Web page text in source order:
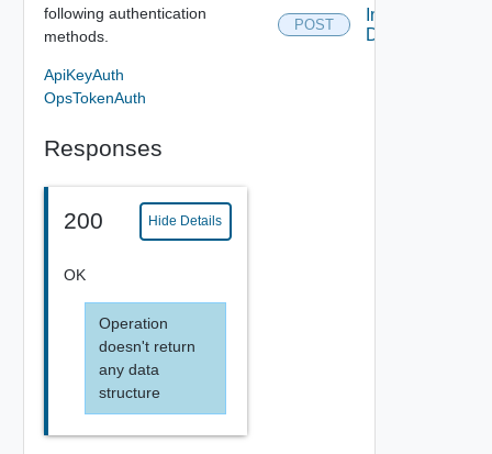
following authentication
methods.
ApiKeyAuth
OpsTokenAuth
Responses
200 Hide Details
OK
Operation
doesn't return
any data
structure
POST
Intent
Disable